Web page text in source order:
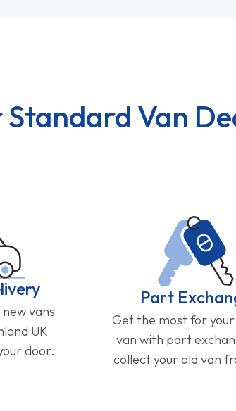
Standard Van
vans
UK
door.
Part
Get the most for
van with part
collect your old van